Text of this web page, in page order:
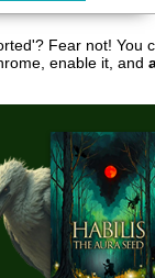
Fear not!
enable it, and